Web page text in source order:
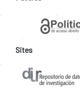
Sites